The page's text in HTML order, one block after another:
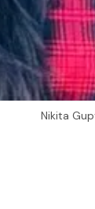
Nikita